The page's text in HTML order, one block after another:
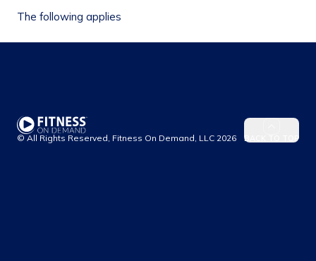
The following applies
© All Rights Reserved, Fitness On Demand, LLC 2026 BACK TO TOP